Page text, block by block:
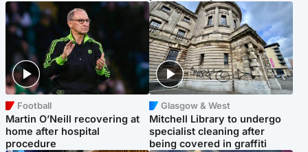
Football
Martin O’Neill recovering at
home after hospital
procedure
Glasgow & West
Mitchell Library to undergo
specialist cleaning after
being covered in graffiti